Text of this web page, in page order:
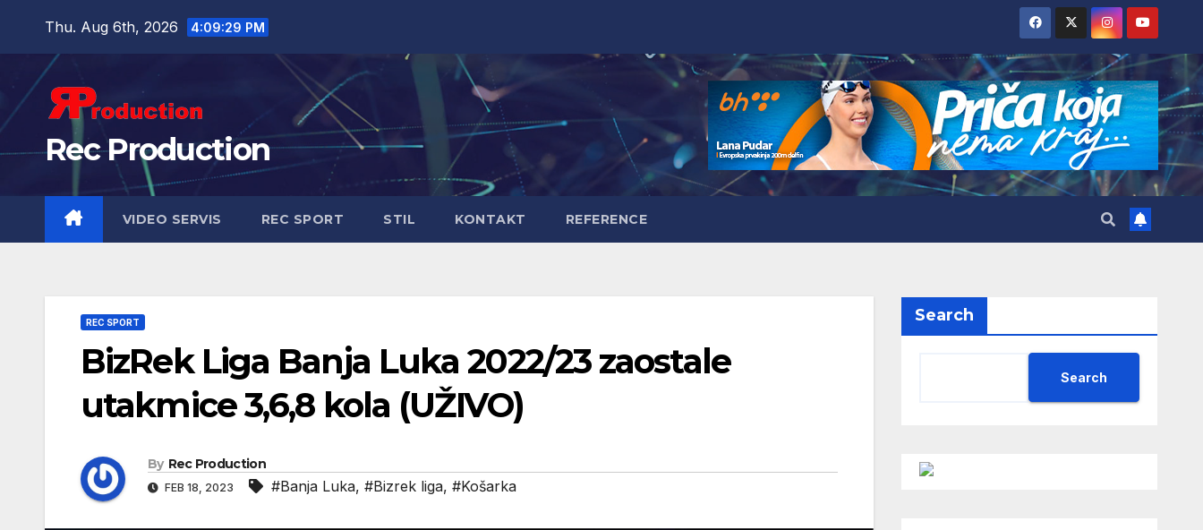
Thu. Aug 6th, 2026 4:09:31 PM
Rec Production
VIDEO SERVIS REC SPORT STIL KONTAKT REFERENCE
REC SPORT
BizRek Liga Banja Luka 2022/23 zaostale
utakmice 3,6,8 kola (UŽIVO)
By Rec Production
FEB 18, 2023 #Banja Luka, #Bizrek liga, #Košarka
Search
Search